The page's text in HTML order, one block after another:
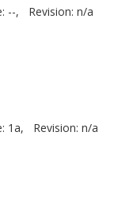
--,
Revision: n/a
1a,
Revision: n/a